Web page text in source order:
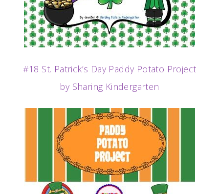
#18 St. Patrick’s Day Paddy Potato Project
by Sharing Kindergarten